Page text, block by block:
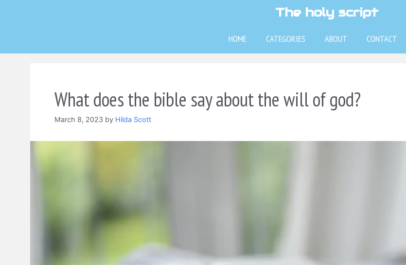
The holy script
HOME CATEGORIES ABOUT CONTACT
What does the bible say about the will of god?
March 8, 2023 by Hilda Scott